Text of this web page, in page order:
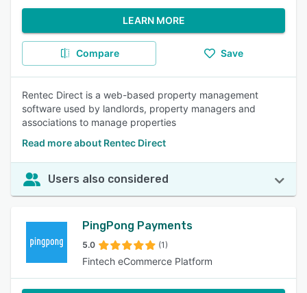
LEARN MORE
Compare Save
Rentec Direct is a web-based property management
software used by landlords, property managers and
associations to manage properties
Read more about Rentec Direct
Users also considered
PingPong Payments
5.0 (1)
Fintech eCommerce Platform